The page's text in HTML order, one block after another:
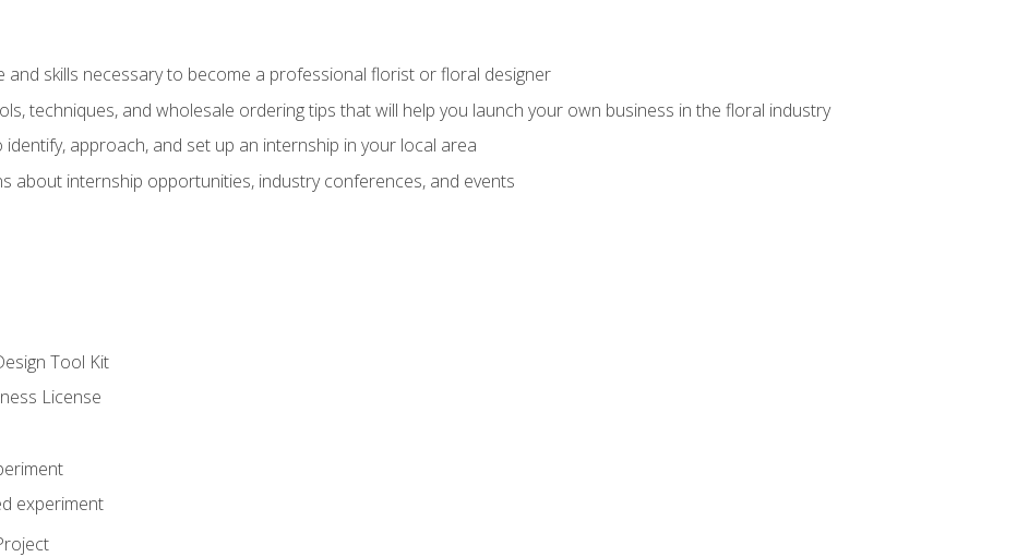
and skills necessary to become a professional florist or floral designer
techniques, and wholesale ordering tips that will help you launch your own business in the floral industry
approach, and set up an internship in your local area
about internship opportunities, industry conferences, and events
Tool Kit
License
experiment